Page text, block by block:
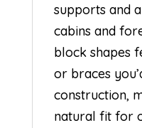
supports and
cabins and
block shapes
or braces
construction,
natural fit for